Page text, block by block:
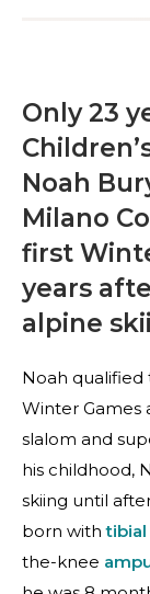
Only 23
Noah
Milano
first
years
alpine
Noah
Winter Games
slalom and
his childhood,
skiing until
born with
the-knee